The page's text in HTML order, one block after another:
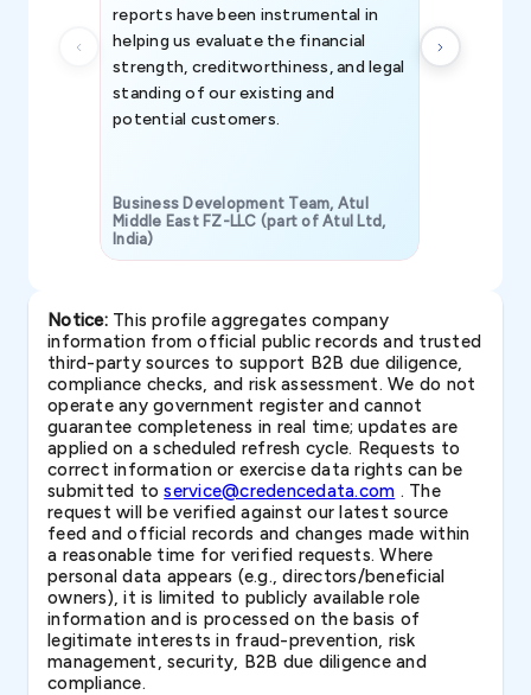
reports have been instrumental in
helping us evaluate the financial
strength, creditworthiness, and legal
standing of our existing and
potential customers.
Business Development Team, Atul
Middle East FZ-LLC (part of Atul Ltd,
India)
Notice:This profile aggregates company
information from official public records and trusted
third-party sources to support B2B due diligence,
compliance checks, and risk assessment. We do not
operate any government register and cannot
guarantee completeness in real time; updates are
applied on a scheduled refresh cycle. Requests to
correct information or exercise data rights can be
submitted toservice@credencedata.com . The
request will be verified against our latest source
feed and official records and changes made within
a reasonable time for verified requests. Where
personal data appears (e.g., directors/beneficial
owners), it is limited to publicly available role
information and is processed on the basis of
legitimate interests in fraud-prevention, risk
management, security, B2B due diligence and
compliance.